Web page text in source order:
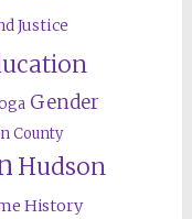
Justice
Gender
County
Hudson
History